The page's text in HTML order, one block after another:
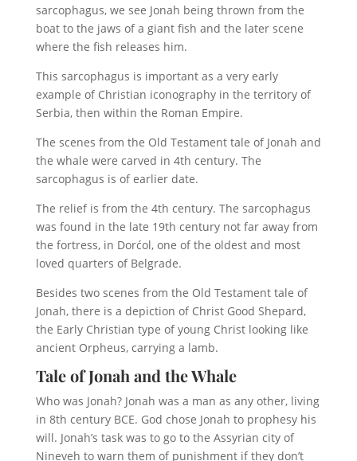
sarcophagus, we see Jonah being thrown from the
boat to the jaws of a giant fish and the later scene
where the fish releases him.
This sarcophagus is important as a very early
example of Christian iconography in the territory of
Serbia, then within the Roman Empire.
The scenes from the Old Testament tale of Jonah and
the whale were carved in 4th century. The
sarcophagus is of earlier date.
The relief is from the 4th century. The sarcophagus
was found in the late 19th century not far away from
the fortress, in Dorćol, one of the oldest and most
loved quarters of Belgrade.
Besides two scenes from the Old Testament tale of
Jonah, there is a depiction of Christ Good Shepard,
the Early Christian type of young Christ looking like
ancient Orpheus, carrying a lamb.
Tale of Jonah and the Whale
Who was Jonah? Jonah was a man as any other, living
in 8th century BCE. God chose Jonah to prophesy his
will. Jonah’s task was to go to the Assyrian city of
Nineveh to warn them of punishment if they don’t